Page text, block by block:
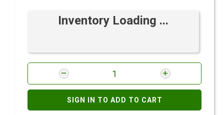
Inventory Loading ...
SIGN IN TO ADD TO CART